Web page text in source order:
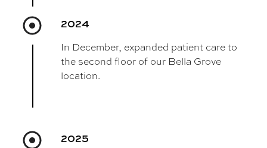
2024
In December, expanded patient care to
the second floor of our Bella Grove
location.
2025